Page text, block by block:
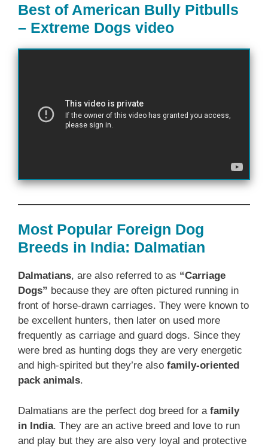
Best of American Bully Pitbulls
– Extreme Dogs video
Most Popular Foreign Dog
Breeds in India: Dalmatian
Dalmatians, are also referred to as “Carriage
Dogs” because they are often pictured running in
front of horse-drawn carriages. They were known to
be excellent hunters, then later on used more
frequently as carriage and guard dogs. Since they
were bred as hunting dogs they are very energetic
and high-spirited but they’re also family-oriented
pack animals.
Dalmatians are the perfect dog breed for a family
in India. They are an active breed and love to run
and play but they are also very loyal and protective